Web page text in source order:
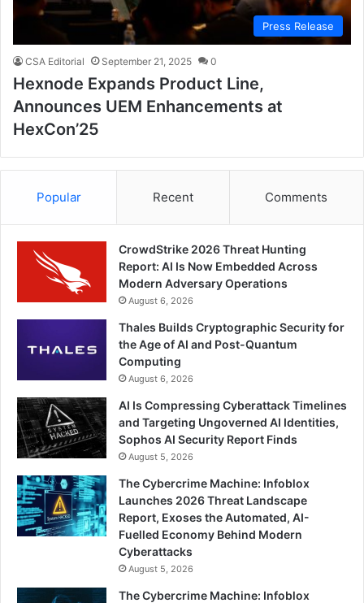
Press Release
CSA Editorial September 21, 2025 0
Hexnode Expands Product Line,
Announces UEM Enhancements at
HexCon’25
Popular Recent Comments
CrowdStrike 2026 Threat Hunting
Report: AI Is Now Embedded Across
Modern Adversary Operations
August 6, 2026
Thales Builds Cryptographic Security for
the Age of AI and Post-Quantum
Computing
August 6, 2026
AI Is Compressing Cyberattack Timelines
and Targeting Ungoverned AI Identities,
Sophos AI Security Report Finds
August 5, 2026
The Cybercrime Machine: Infoblox
Launches 2026 Threat Landscape
Report, Exoses the Automated, AI-
Fuelled Economy Behind Modern
Cyberattacks
August 5, 2026
The Cybercrime Machine: Infoblox